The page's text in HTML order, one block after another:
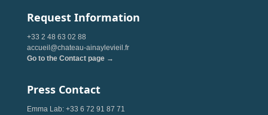
Request Information
+33 2 48 63 02 88
accueil@chateau-ainaylevieil.fr
Go to the Contact page →
Press Contact
Emma Lab: +33 6 72 91 87 71